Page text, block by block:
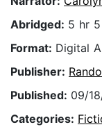
Abridged: 5 hr
Format: Digital
Publisher:
Published: 09/
Categories: